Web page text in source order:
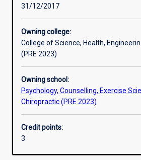
Assessments
31/12/2017
Owning college:
College of Science, Health,
(PRE 2023)
Owning school:
Psychology, Counselling, Exercise
Chiropractic (PRE 2023)
Credit points:
3